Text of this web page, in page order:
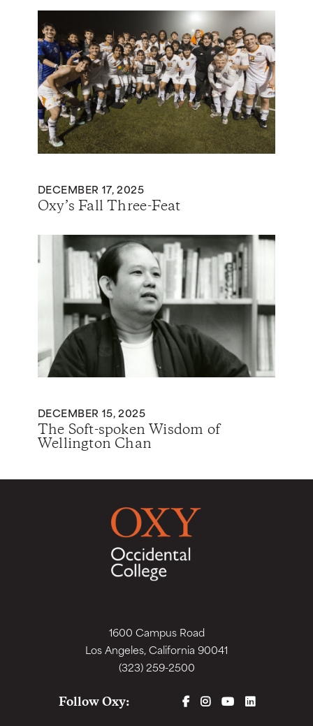
DECEMBER 17, 2025
Oxy’s Fall Three-Feat
DECEMBER 15, 2025
The Soft-spoken Wisdom of
Wellington Chan
1600 Campus Road
Los Angeles, California 90041
(323) 259-2500
Follow Oxy: FACEBOOK
INSTAGRAM
YOUTUBELINKEDIN